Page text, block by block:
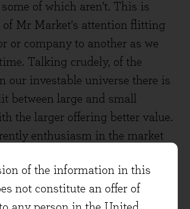
of the information in this
not constitute an offer of
of which aren't. This is
of Mr Market's attention flitting
or company to another as we
Talking crudely, of the
our investable universe there is
between large and small
the larger offering better value.
enthusiasm in the market
economic recovery. Many of
quality, and we would want to